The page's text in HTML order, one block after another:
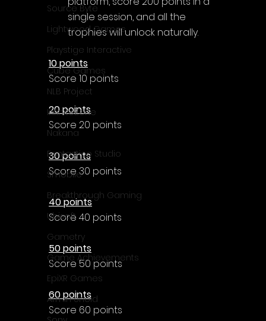
Source Byte
Lightwood Games
Playstige Interactive
Cube Games
NLB Project
InfiniteZone
Nakana
Fantastico Studio
Smobile
Breakthrough Gaming
Ubisoft
Gametry
Game Achievements
EpiXR Games
Armin Unold
single session, and all the
trophies will unlock naturally.
10 points
Score 10 points
20 points
Score 20 points
30 points
Score 30 points
40 points
Score 40 points
50 points
Score 50 points
60 points
Score 60 points